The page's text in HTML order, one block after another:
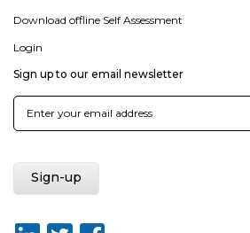
Download offline Self Assessment
Login
Sign up to our email newsletter